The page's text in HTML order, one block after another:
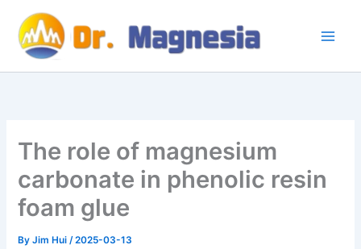
content
The role of magnesium
carbonate in phenolic resin
foam glue
ByJim Hui/2025-03-13